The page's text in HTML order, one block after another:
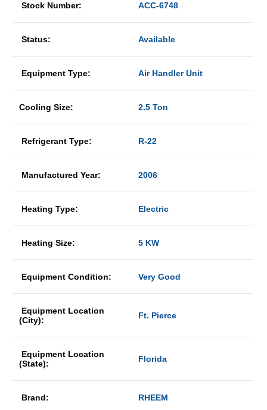
Stock Number: ACC-6748
Status: Available
Equipment Type: Air Handler Unit
Cooling Size: 2.5 Ton
Refrigerant Type: R-22
Manufactured Year: 2006
Heating Type: Electric
Heating Size: 5 KW
Equipment Condition: Very Good
Equipment Location
(City):
Ft. Pierce
Equipment Location
(State):
Florida
Brand: RHEEM